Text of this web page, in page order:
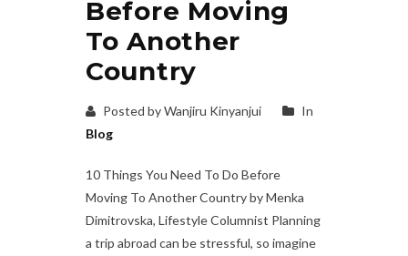
Before Moving
To Another
Country
Posted by Wanjiru Kinyanjui
In
Blog
10 Things You Need To Do Before
Moving To Another Country by Menka
Dimitrovska, Lifestyle Columnist Planning
a trip abroad can be stressful, so imagine